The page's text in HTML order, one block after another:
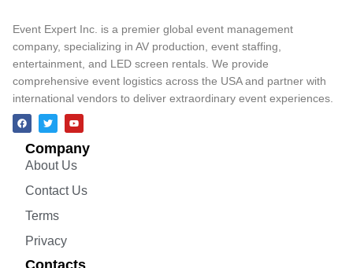
Event Expert Inc. is a premier global event management
company, specializing in AV production, event staffing,
entertainment, and LED screen rentals. We provide
comprehensive event logistics across the USA and partner with
international vendors to deliver extraordinary event experiences.
Company
About Us
Contact Us
Terms
Privacy
Contacts